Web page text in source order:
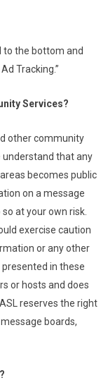
to the bottom and
Tracking.”
Services?
other community
understand that any
becomes public
on a message
at your own risk.
exercise caution
or any other
in these
or hosts and does
reserves the right
boards,